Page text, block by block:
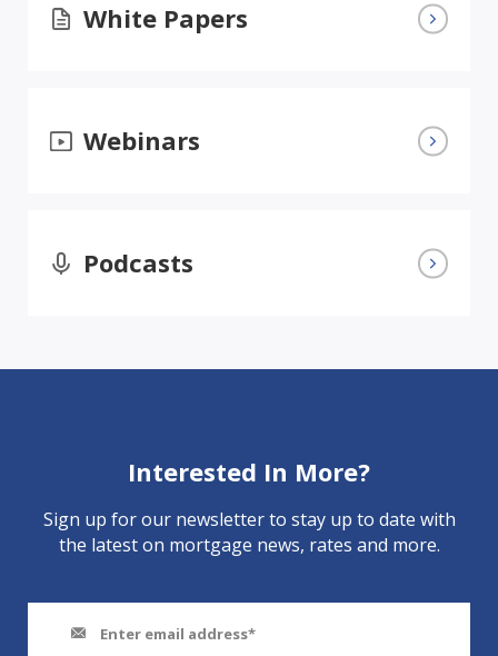
White Papers
Webinars
Podcasts
Interested In More?
Sign up for our newsletter to stay up to date with
the latest on mortgage news, rates and more.